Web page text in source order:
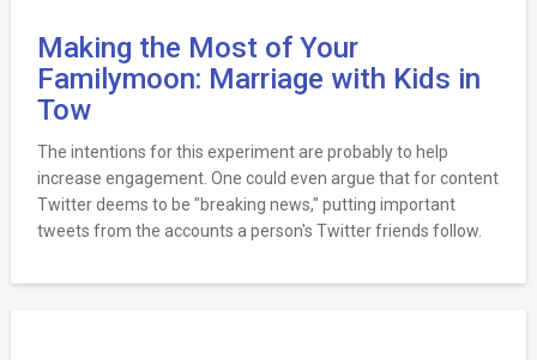
Making the Most of Your
Familymoon: Marriage with Kids in
Tow
The intentions for this experiment are probably to help
increase engagement. One could even argue that for content
Twitter deems to be "breaking news," putting important
tweets from the accounts a person's Twitter friends follow.